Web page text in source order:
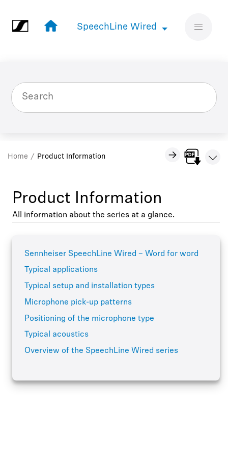
SpeechLine Wired
SpeechLine Wired
Home Product Information
Product Information
All information about the series at a glance.
Sennheiser SpeechLine Wired – Word for word
Typical applications
Typical setup and installation types
Microphone pick-up patterns
Positioning of the microphone type
Typical acoustics
Overview of the SpeechLine Wired series